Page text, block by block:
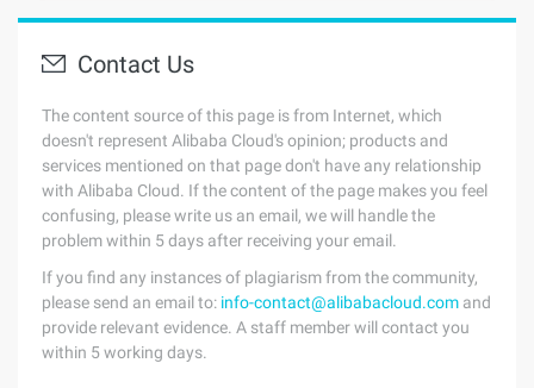
Contact Us
The content source of this page is from Internet, which
doesn't represent Alibaba Cloud's opinion; products and
services mentioned on that page don't have any relationship
with Alibaba Cloud. If the content of the page makes you feel
confusing, please write us an email, we will handle the
problem within 5 days after receiving your email.
If you find any instances of plagiarism from the community,
please send an email to: info-contact@alibabacloud.com and
provide relevant evidence. A staff member will contact you
within 5 working days.